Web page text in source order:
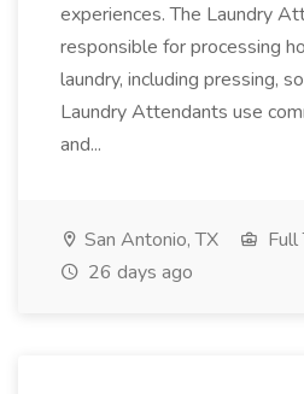
experiences. The Laundry
responsible for processing
laundry, including pressing,
Laundry Attendants use
and...
San Antonio, TX
Full
26 days ago